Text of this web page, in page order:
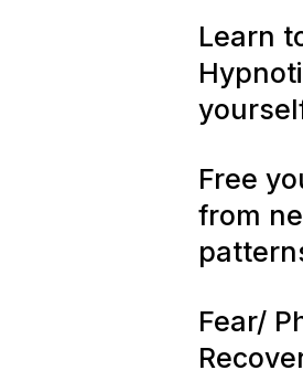
Learn
Free
from
Fear/